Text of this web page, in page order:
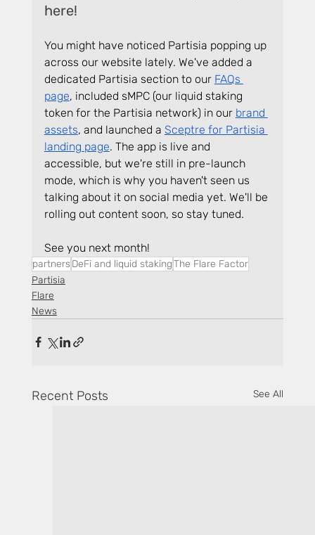
here!
You might have noticed Partisia popping up
across our website lately. We've added a
dedicated Partisia section to our FAQs
page, included sMPC (our liquid staking
token for the Partisia network) in our brand
assets, and launched a Sceptre for Partisia
landing page. The app is live and
accessible, but we're still in pre-launch
mode, which is why you haven't seen us
talking about it on social media yet. We'll be
rolling out content soon, so stay tuned.
See you next month!
partners DeFi and liquid stakingThe Flare Factor
Partisia
Flare
News
Recent Posts See All